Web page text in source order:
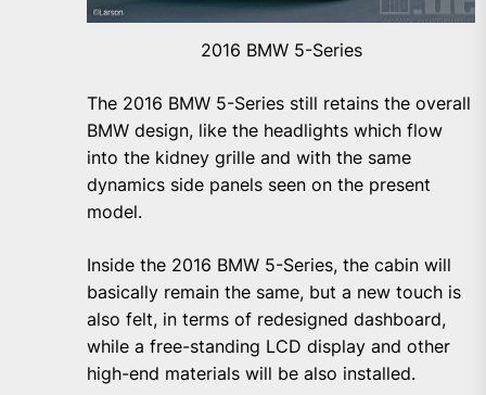
2016 BMW 5-Series
The 2016 BMW 5-Series still retains the overall
BMW design, like the headlights which flow
into the kidney grille and with the same
dynamics side panels seen on the present
model.
Inside the 2016 BMW 5-Series, the cabin will
basically remain the same, but a new touch is
also felt, in terms of redesigned dashboard,
while a free-standing LCD display and other
high-end materials will be also installed.